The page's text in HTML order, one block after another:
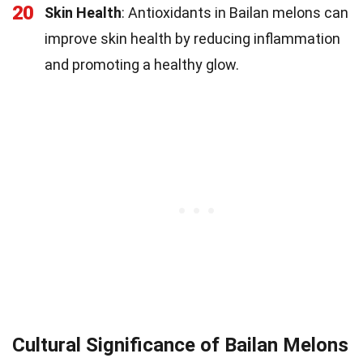
20 Skin Health: Antioxidants in Bailan melons can
improve skin health by reducing inflammation
and promoting a healthy glow.
Cultural Significance of Bailan Melons